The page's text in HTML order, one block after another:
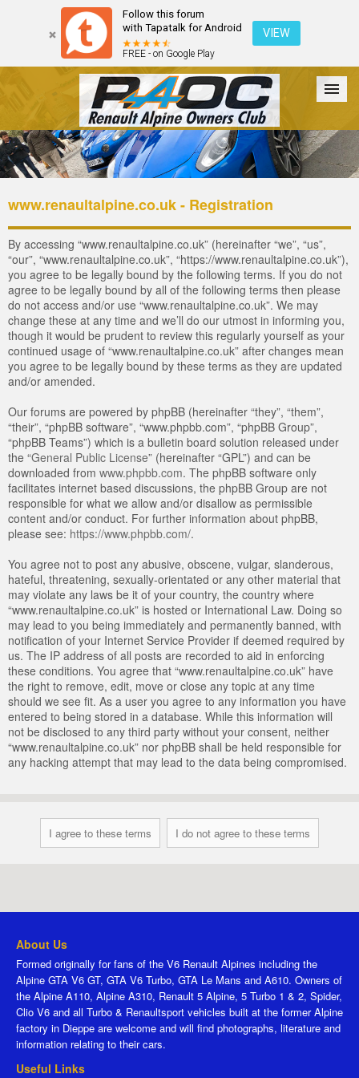
Follow this forum
with Tapatalk for Android
FREE - on Google Play
VIEW
Forum The Cars The Club Galleries Login
www.renaultalpine.co.uk - Registration
By accessing “www.renaultalpine.co.uk” (hereinafter “we”, “us”,
“our”, “www.renaultalpine.co.uk”, “https://www.renaultalpine.co.uk”),
you agree to be legally bound by the following terms. If you do not
agree to be legally bound by all of the following terms then please
do not access and/or use “www.renaultalpine.co.uk”. We may
change these at any time and we’ll do our utmost in informing you,
though it would be prudent to review this regularly yourself as your
continued usage of “www.renaultalpine.co.uk” after changes mean
you agree to be legally bound by these terms as they are updated
and/or amended.
Our forums are powered by phpBB (hereinafter “they”, “them”,
“their”, “phpBB software”, “www.phpbb.com”, “phpBB Group”,
“phpBB Teams”) which is a bulletin board solution released under
the “General Public License” (hereinafter “GPL”) and can be
downloaded from www.phpbb.com. The phpBB software only
facilitates internet based discussions, the phpBB Group are not
responsible for what we allow and/or disallow as permissible
content and/or conduct. For further information about phpBB,
please see: https://www.phpbb.com/.
You agree not to post any abusive, obscene, vulgar, slanderous,
hateful, threatening, sexually-orientated or any other material that
may violate any laws be it of your country, the country where
“www.renaultalpine.co.uk” is hosted or International Law. Doing so
may lead to you being immediately and permanently banned, with
notification of your Internet Service Provider if deemed required by
us. The IP address of all posts are recorded to aid in enforcing
these conditions. You agree that “www.renaultalpine.co.uk” have
the right to remove, edit, move or close any topic at any time
should we see fit. As a user you agree to any information you have
entered to being stored in a database. While this information will
not be disclosed to any third party without your consent, neither
“www.renaultalpine.co.uk” nor phpBB shall be held responsible for
any hacking attempt that may lead to the data being compromised.
About Us
Formed originally for fans of the V6 Renault Alpines including the
Alpine GTA V6 GT, GTA V6 Turbo, GTA Le Mans and A610. Owners of
the Alpine A110, Alpine A310, Renault 5 Alpine, 5 Turbo 1 & 2, Spider,
Clio V6 and all Turbo & Renaultsport vehicles built at the former Alpine
factory in Dieppe are welcome and will find photographs, literature and
information relating to their cars.
Useful Links